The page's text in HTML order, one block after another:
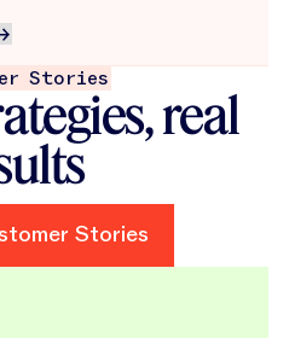
Success
Stories
real
Stories